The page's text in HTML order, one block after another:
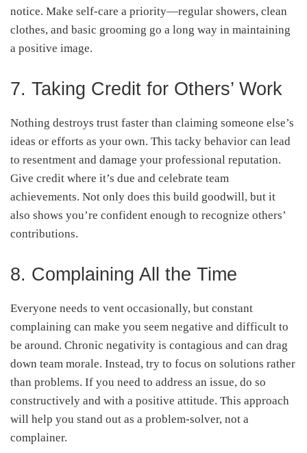
notice. Make self-care a priority—regular showers, clean
clothes, and basic grooming go a long way in maintaining
a positive image.
7. Taking Credit for Others’ Work
Nothing destroys trust faster than claiming someone else’s
ideas or efforts as your own. This tacky behavior can lead
to resentment and damage your professional reputation.
Give credit where it’s due and celebrate team
achievements. Not only does this build goodwill, but it
also shows you’re confident enough to recognize others’
contributions.
8. Complaining All the Time
Everyone needs to vent occasionally, but constant
complaining can make you seem negative and difficult to
be around. Chronic negativity is contagious and can drag
down team morale. Instead, try to focus on solutions rather
than problems. If you need to address an issue, do so
constructively and with a positive attitude. This approach
will help you stand out as a problem-solver, not a
complainer.